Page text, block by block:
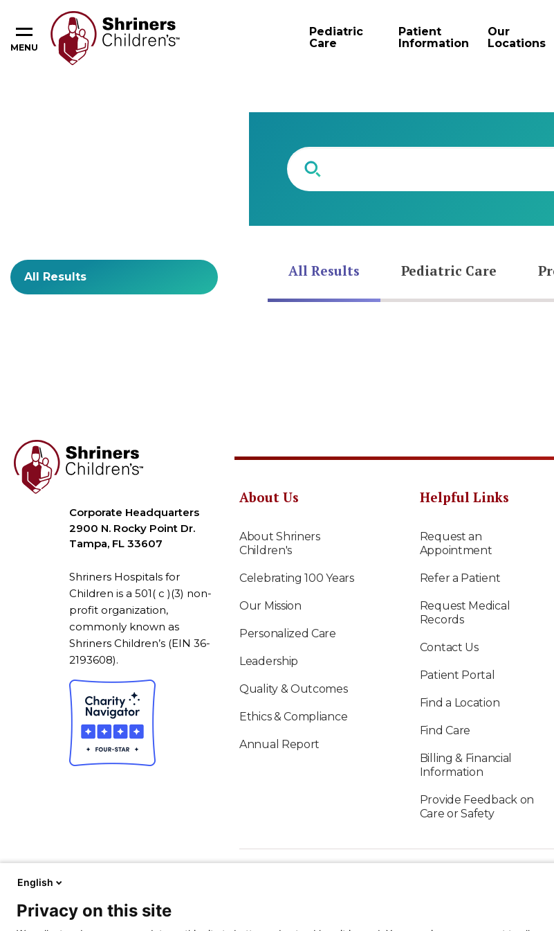
MENU
Pediatric
Care
Patient
Information
Our
Locations
Content Type All Results Pediatric Care
Corporate Headquarters
2900 N. Rocky Point Dr.
Tampa, FL 33607
Shriners Hospitals for
Children is a 501( c )(3) non-
profit organization,
commonly known as
Shriners Children’s (EIN 36-
2193608).
About Us
About Shriners
Children's
Celebrating 100 Years
Our Mission
Personalized Care
Leadership
Quality & Outcomes
Ethics & Compliance
Annual Report
Helpful Links
Request an
Appointment
Refer a Patient
Request Medical
Records
Contact Us
Patient Portal
Find a Location
Find Care
Billing & Financial
Information
Provide Feedback on
Care or Safety
English
Privacy on this site